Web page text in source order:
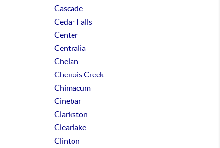
Cascade
Cedar Falls
Center
Centralia
Chelan
Chenois Creek
Chimacum
Cinebar
Clarkston
Clearlake
Clinton